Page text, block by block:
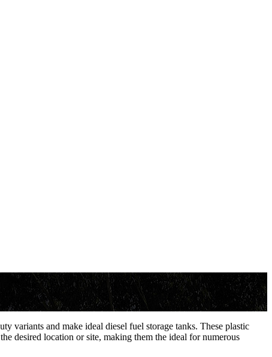
variants and make ideal diesel fuel storage tanks. These plastic
desired location or site, making them the ideal for numerous